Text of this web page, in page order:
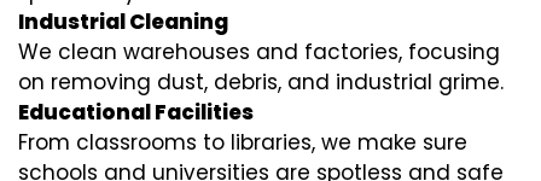
Industrial Cleaning
We clean warehouses and factories, focusing
on removing dust, debris, and industrial grime.
Educational Facilities
From classrooms to libraries, we make sure
schools and universities are spotless and safe